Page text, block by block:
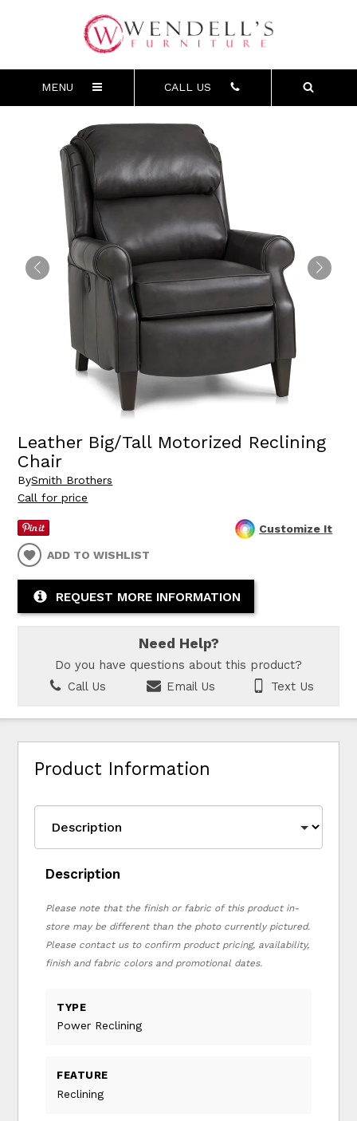
MENU CALL US
Leather Big/Tall Motorized Reclining
Chair
BySmith Brothers
Call for price
Customize It
ADD TO WISHLIST
REQUEST MORE INFORMATION
Need Help?
Do you have questions about this product?
Call Us
Email Us Text Us
Product Information
Description
Please note that the finish or fabric of this product in-
store may be different than the photo currently pictured.
Please contact us to confirm product pricing, availability,
finish and fabric colors and promotional dates.
TYPE
Power Reclining
FEATURE
Reclining